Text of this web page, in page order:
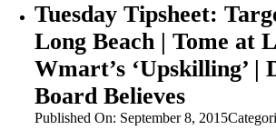
Tuesday Tipsheet:
Long Beach | Tome at
Wmart’s ‘Upskilling’ |
Board Believes
Published On: September 8, 2015